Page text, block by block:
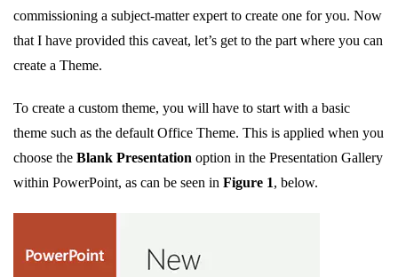
commissioning a subject-matter expert to create one for you. Now
that I have provided this caveat, let’s get to the part where you can
create a Theme.
To create a custom theme, you will have to start with a basic
theme such as the default Office Theme. This is applied when you
choose the Blank Presentation option in the Presentation Gallery
within PowerPoint, as can be seen in Figure 1, below.